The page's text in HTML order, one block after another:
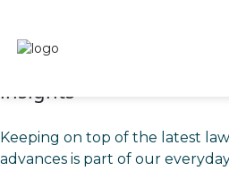
insights
Keeping on top of the latest
advances is part of our